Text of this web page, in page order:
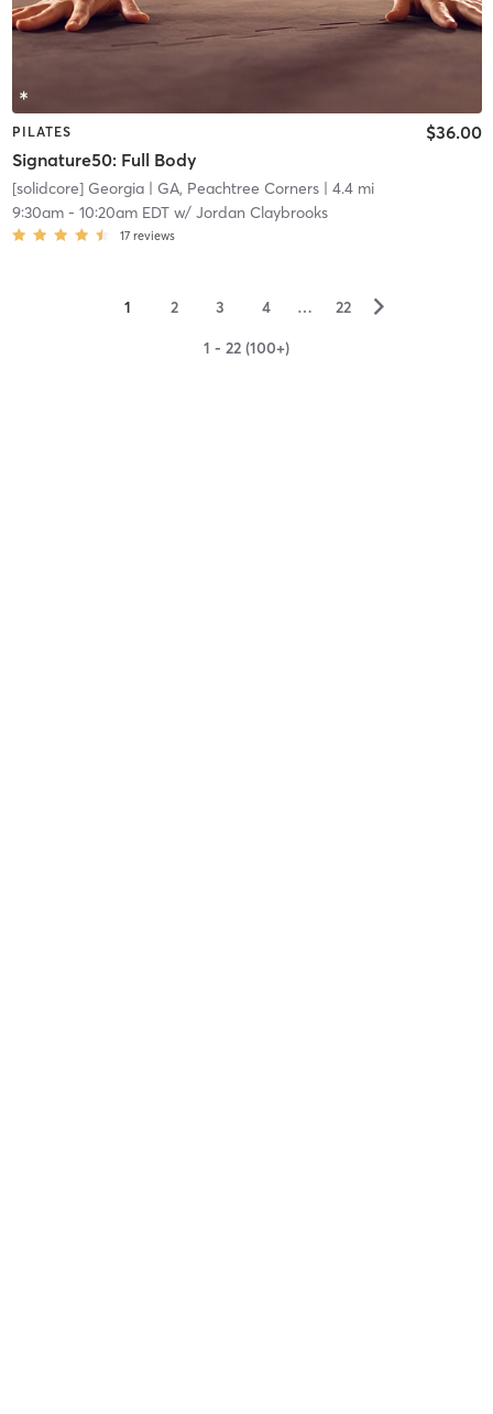
PILATES
Signature50: Full Body
$36.00
[solidcore] Georgia| GA, Peachtree Corners| 4.4 mi
9:30am- 10:20am EDTw/ Jordan Claybrooks
17 reviews
1 2 3 4 … 22 ▻
1 - 22 (100+)